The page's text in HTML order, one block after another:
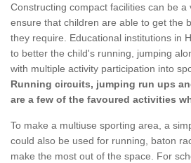
Constructing compact facilities can be
ensure that children are able to get the
they require. Educational institutions in
to better the child's running, jumping
with multiple activity participation into
Running circuits, jumping run ups
are a few of the favoured activities
To make a multiuse sporting area, a
could also be used for running, baton
make the most out of the space. For